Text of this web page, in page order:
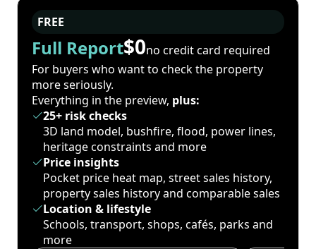
FREE
Full Report$0no credit card required
For buyers who want to check the property
more seriously.
Everything in the preview, plus:
25+ risk checks
3D land model, bushfire, flood, power lines,
heritage constraints and more
Price insights
Pocket price heat map, street sales history,
property sales history and comparable sales
Location & lifestyle
Schools, transport, shops, cafés, parks and
more